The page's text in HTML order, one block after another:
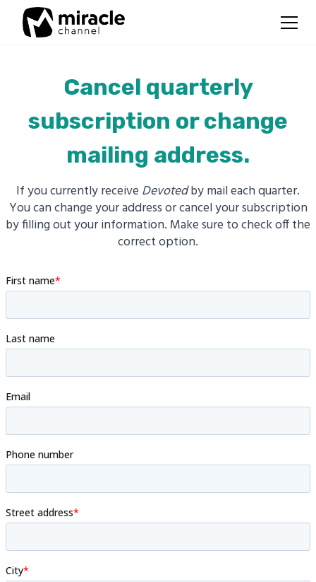
Cancel quarterly
subscription or change
mailing address.
If you currently receive Devotedby mail each quarter.
You can change your address or cancel your subscription
by filling out your information. Make sure to check off the
correct option.